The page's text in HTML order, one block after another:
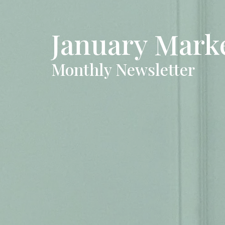
January
Monthly Newsletter